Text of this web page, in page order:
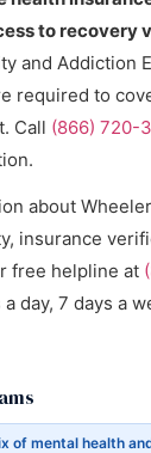
to recovery
and Addiction
required to
Call (866) 720-
about
insurance
free helpline at
day, 7 days a
of mental health